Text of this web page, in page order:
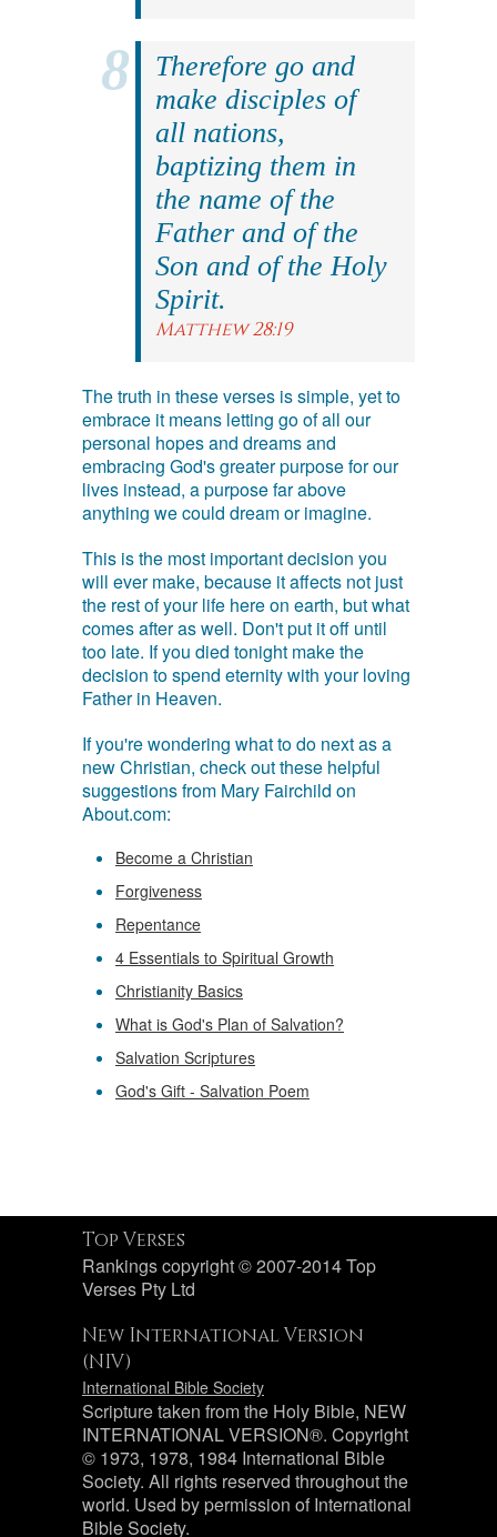
Therefore go and
make disciples of
all nations,
baptizing them in
the name of the
Father and of the
Son and of the Holy
Spirit.
Matthew 28:19
The truth in these verses is simple, yet to
embrace it means letting go of all our
personal hopes and dreams and
embracing God's greater purpose for our
lives instead, a purpose far above
anything we could dream or imagine.
This is the most important decision you
will ever make, because it affects not just
the rest of your life here on earth, but what
comes after as well. Don't put it off until
too late. If you died tonight make the
decision to spend eternity with your loving
Father in Heaven.
If you're wondering what to do next as a
new Christian, check out these helpful
suggestions from Mary Fairchild on
About.com:
Become a Christian
Forgiveness
Repentance
4 Essentials to Spiritual Growth
Christianity Basics
What is God's Plan of Salvation?
Salvation Scriptures
God's Gift - Salvation Poem
Top Verses
Rankings copyright © 2007-2014 Top
Verses Pty Ltd
New International Version
(NIV)
International Bible Society
Scripture taken from the Holy Bible, NEW
INTERNATIONAL VERSION®. Copyright
© 1973, 1978, 1984 International Bible
Society. All rights reserved throughout the
world. Used by permission of International
Bible Society.